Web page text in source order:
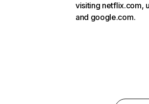
visiting netflix.com,
and google.com.